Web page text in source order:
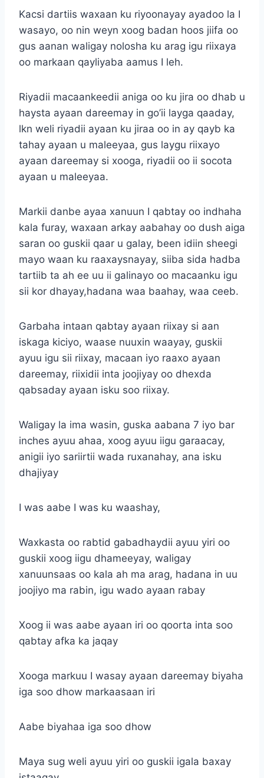
Kacsi dartiis waxaan ku riyoonayay ayadoo la I
wasayo, oo nin weyn xoog badan hoos jiifa oo
gus aanan waligay nolosha ku arag igu riixaya
oo markaan qayliyaba aamus I leh.
Riyadii macaankeedii aniga oo ku jira oo dhab u
haysta ayaan dareemay in go’ii layga qaaday,
lkn weli riyadii ayaan ku jiraa oo in ay qayb ka
tahay ayaan u maleeyaa, gus laygu riixayo
ayaan dareemay si xooga, riyadii oo ii socota
ayaan u maleeyaa.
Markii danbe ayaa xanuun I qabtay oo indhaha
kala furay, waxaan arkay aabahay oo dush aiga
saran oo guskii qaar u galay, been idiin sheegi
mayo waan ku raaxaysnayay, siiba sida hadba
tartiib ta ah ee uu ii galinayo oo macaanku igu
sii kor dhayay,hadana waa baahay, waa ceeb.
Garbaha intaan qabtay ayaan riixay si aan
iskaga kiciyo, waase nuuxin waayay, guskii
ayuu igu sii riixay, macaan iyo raaxo ayaan
dareemay, riixidii inta joojiyay oo dhexda
qabsaday ayaan isku soo riixay.
Waligay la ima wasin, guska aabana 7 iyo bar
inches ayuu ahaa, xoog ayuu iigu garaacay,
anigii iyo sariirtii wada ruxanahay, ana isku
dhajiyay
I was aabe I was ku waashay,
Waxkasta oo rabtid gabadhaydii ayuu yiri oo
guskii xoog iigu dhameeyay, waligay
xanuunsaas oo kala ah ma arag, hadana in uu
joojiyo ma rabin, igu wado ayaan rabay
Xoog ii was aabe ayaan iri oo qoorta inta soo
qabtay afka ka jaqay
Xooga markuu I wasay ayaan dareemay biyaha
iga soo dhow markaasaan iri
Aabe biyahaa iga soo dhow
Maya sug weli ayuu yiri oo guskii igala baxay